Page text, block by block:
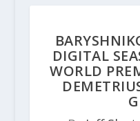
DIGITAL
WORLD